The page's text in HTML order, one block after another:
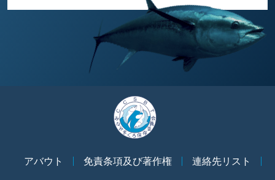
アバウト 免責条項及び著作権
連絡先リスト